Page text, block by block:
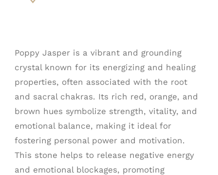
Poppy Jasper is a vibrant and grounding
crystal known for its energizing and healing
properties, often associated with the root
and sacral chakras. Its rich red, orange, and
brown hues symbolize strength, vitality, and
emotional balance, making it ideal for
fostering personal power and motivation.
This stone helps to release negative energy
and emotional blockages, promoting